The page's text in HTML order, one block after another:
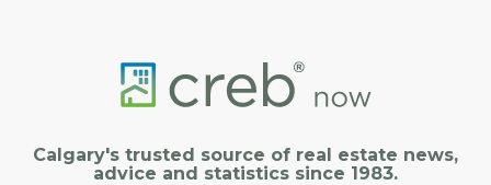
Calgary's trusted source of real estate news,
advice and statistics since 1983.